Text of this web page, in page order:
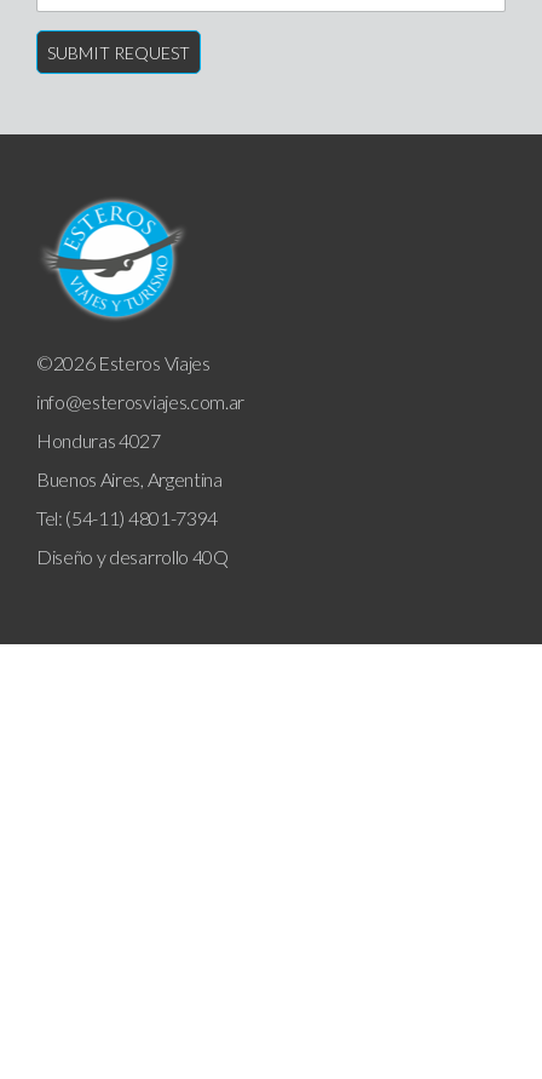
©2026 Esteros Viajes
info@esterosviajes.com.ar
Honduras 4027
Buenos Aires, Argentina
Tel: (54-11) 4801-7394
Diseño y desarrollo 40Q